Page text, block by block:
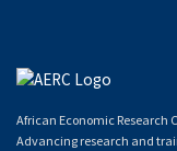
African Economic Research
Advancing research and